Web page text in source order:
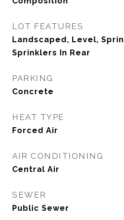
LOT FEATURES
Landscaped, Level,
Sprinklers In Rear
PARKING
Concrete
HEAT TYPE
Forced Air
AIR CONDITIONING
Central Air
SEWER
Public Sewer